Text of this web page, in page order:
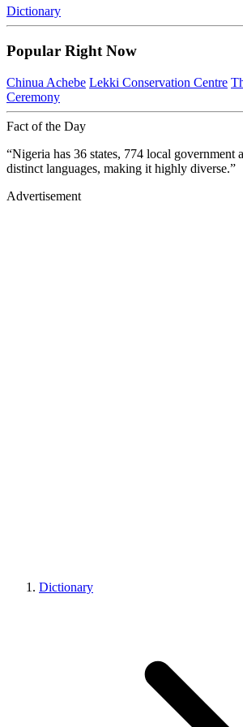
Dictionary
Popular Right Now
Chinua Achebe Lekki Conservation Centre
Ceremony
Fact of the Day
“Nigeria has 36 states, 774 local government
distinct languages, making it highly diverse.”
Advertisement
Dictionary